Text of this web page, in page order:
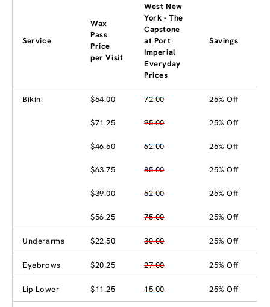
Service
Wax
Pass
Price
per Visit
West New
York - The
Capstone
at Port
Imperial
Everyday
Prices
Savings
Bikini $54.00 72.00 25% Off
$71.25 95.00 25% Off
$46.50 62.00 25% Off
$63.75 85.00 25% Off
$39.00 52.00 25% Off
$56.25 75.00 25% Off
Underarms $22.50 30.00 25% Off
Eyebrows $20.25 27.00 25% Off
Lip Lower $11.25 15.00 25% Off